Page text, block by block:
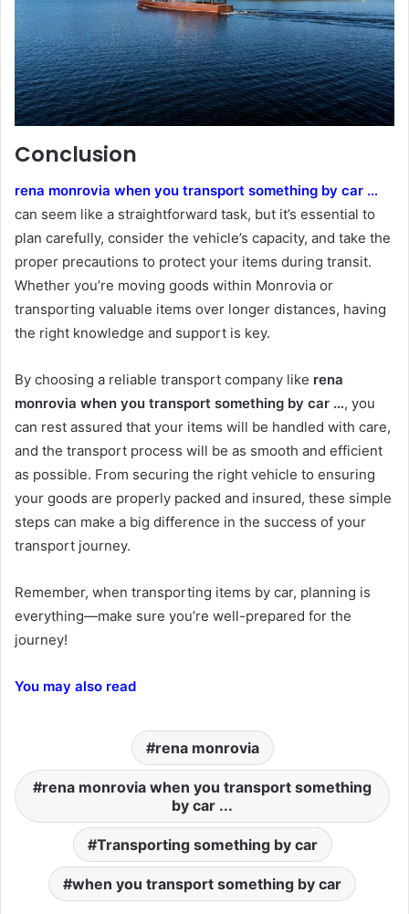
Conclusion
rena monrovia when you transport something by car …
can seem like a straightforward task, but it’s essential to
plan carefully, consider the vehicle’s capacity, and take the
proper precautions to protect your items during transit.
Whether you’re moving goods within Monrovia or
transporting valuable items over longer distances, having
the right knowledge and support is key.
By choosing a reliable transport company like rena
monrovia when you transport something by car …, you
can rest assured that your items will be handled with care,
and the transport process will be as smooth and efficient
as possible. From securing the right vehicle to ensuring
your goods are properly packed and insured, these simple
steps can make a big difference in the success of your
transport journey.
Remember, when transporting items by car, planning is
everything—make sure you’re well-prepared for the
journey!
You may also read
rena monrovia
rena monrovia when you transport something
by car ...
Transporting something by car
when you transport something by car